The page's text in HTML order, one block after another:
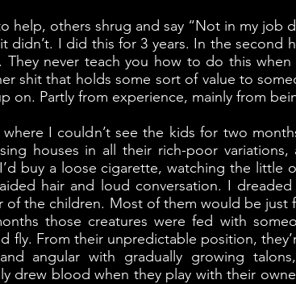
help, others shrug and say “Not in my job
I did this for 3 years. In the second
never teach you how to do this when
shit that holds some sort of value to
on. Partly from experience, mainly from
I couldn’t see the kids for two
houses in all their rich-poor variations,
buy a loose cigarette, watching the little
hair and loud conversation. I
the children. Most of them would be just
those creatures were fed with
fly. From their unpredictable position,
angular with gradually growing
drew blood when they play with their